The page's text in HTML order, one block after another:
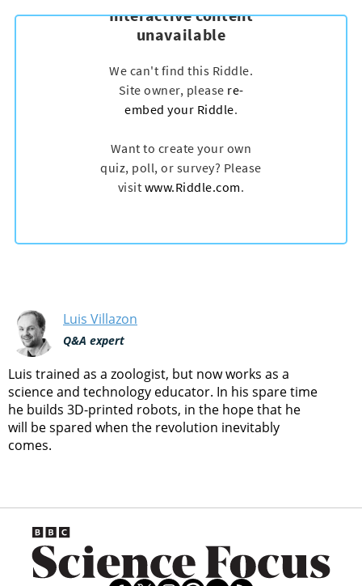
Luis Villazon
Q&A expert
Luis trained as a zoologist, but now works as a
science and technology educator. In his spare time
he builds 3D-printed robots, in the hope that he
will be spared when the revolution inevitably
comes.